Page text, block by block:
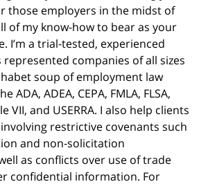
those employers in the midst of
of my know-how to bear as your
I’m a trial-tested, experienced
companies of all sizes
soup of employment law
ADA, ADEA, CEPA, FMLA, FLSA,
VII, and USERRA. I also help clients
restrictive covenants such
and non-solicitation
as conflicts over use of trade
confidential information. For